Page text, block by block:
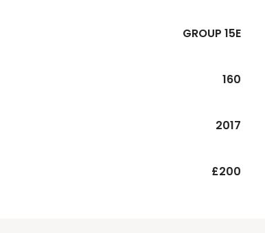
GROUP 15E
160
2017
£200